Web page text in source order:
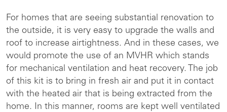
For homes that are seeing substantial renovation to
the outside, it is very easy to upgrade the walls and
roof to increase airtightness. And in these cases, we
would promote the use of an MVHR which stands
for mechanical ventilation and heat recovery. The job
of this kit is to bring in fresh air and put it in contact
with the heated air that is being extracted from the
home. In this manner, rooms are kept well ventilated